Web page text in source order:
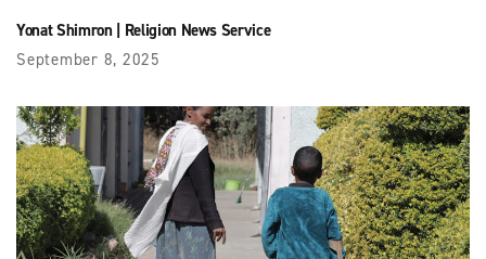
Yonat Shimron| Religion News Service
September 8, 2025